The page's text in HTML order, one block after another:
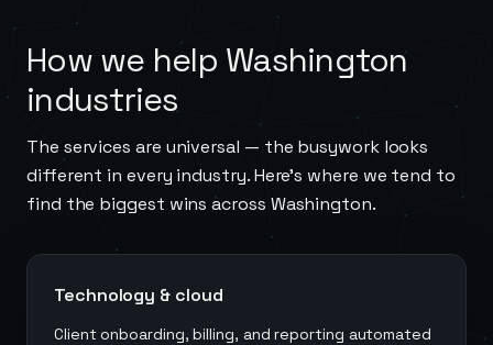
How we help Washington
industries
The services are universal — the busywork looks
different in every industry. Here's where we tend to
find the biggest wins across Washington.
Technology & cloud
Client onboarding, billing, and reporting automated